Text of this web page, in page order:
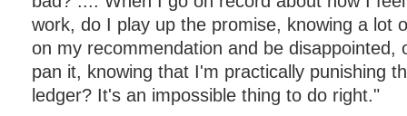
work, do I play up the promise, knowing a lot
on my recommendation and be disappointed,
pan it, knowing that I'm practically punishing
ledger? It's an impossible thing to do right."